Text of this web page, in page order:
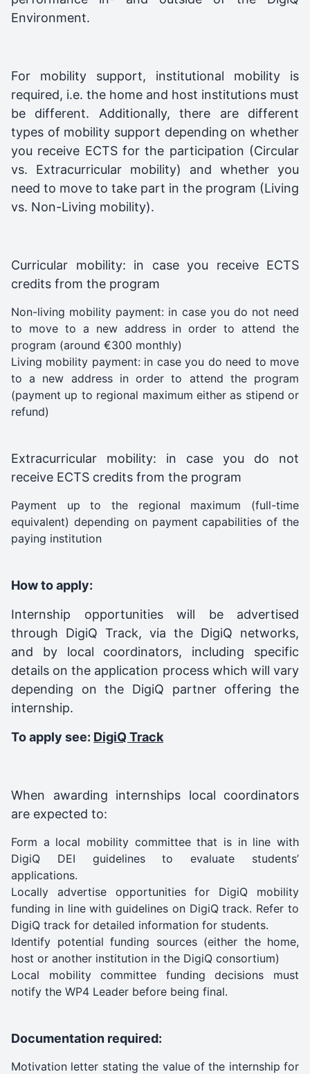
Environment.
For mobility support, institutional mobility is
required, i.e. the home and host institutions must
be different. Additionally, there are different
types of mobility support depending on whether
you receive ECTS for the participation (Circular
vs. Extracurricular mobility) and whether you
need to move to take part in the program (Living
vs. Non-Living mobility).
Curricular mobility: in case you receive ECTS
credits from the program
Non-living mobility payment: in case you do not need
to move to a new address in order to attend the
program (around €300 monthly)
Living mobility payment: in case you do need to move
to a new address in order to attend the program
(payment up to regional maximum either as stipend or
refund)
Extracurricular mobility: in case you do not
receive ECTS credits from the program
Payment up to the regional maximum (full-time
equivalent) depending on payment capabilities of the
paying institution
How to apply:
Internship opportunities will be advertised
through DigiQ Track, via the DigiQ networks,
and by local coordinators, including specific
details on the application process which will vary
depending on the DigiQ partner offering the
internship.
To apply see: DigiQ Track
When awarding internships local coordinators
are expected to:
Form a local mobility committee that is in line with
DigiQ DEI guidelines to evaluate students’
applications.
Locally advertise opportunities for DigiQ mobility
funding in line withguidelines on DigiQ track. Refer to
DigiQ track for detailed information for students.
Identify potential funding sources (either the home,
host or another institution in the DigiQ consortium)
Local mobility committee funding decisions must
notify the WP4 Leader before being final.
Documentation required:
Motivation letter stating the value of the internship for